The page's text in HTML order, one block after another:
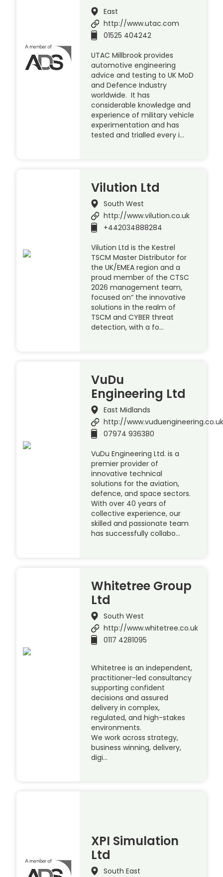
East
http://www.utac.com
01525 404242
UTAC Millbrook provides
automotive engineering
advice and testing to UK MoD
and Defence Industry
worldwide. It has
considerable knowledge and
experience of military vehicle
experimentation and has
tested and trialled every i…
Vilution Ltd
South West
http://www.vilution.co.uk
+442034888284
Vilution Ltd is the Kestrel
TSCM Master Distributor for
the UK/EMEA region and a
proud member of the CTSC
2026 management team,
focused on“ the innovative
solutions in the realm of
TSCM and CYBER threat
detection, with a fo…
VuDu
Engineering Ltd
East Midlands
http://
07974 936380
VuDu Engineering Ltd. is a
premier provider of
innovative technical
solutions for the aviation,
defence, and space sectors.
With over 40 years of
collective experience, our
skilled and passionate team
has successfully collabo…
Whitetree Group
Ltd
South West
http://www.whitetree.co.uk
0117 4281095
Whitetree is an independent,
practitioner-led consultancy
supporting confident
decisions and assured
delivery in complex,
regulated, and high-stakes
environments.
We work across strategy,
business winning, delivery,
digi…
XPI Simulation
Ltd
South East